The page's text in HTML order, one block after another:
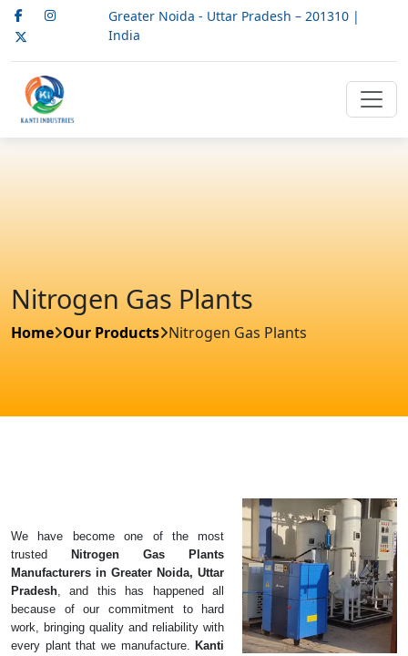
Greater Noida - Uttar Pradesh – 201310 |
India
Nitrogen Gas Plants
Home Our Products Nitrogen Gas Plants
We have become one of the most
trusted
Nitrogen Gas Plants
Manufacturers in Greater Noida, Uttar
Pradesh, and this has happened all
because of our commitment to hard
work, bringing quality and reliability with
every plant that we manufacture. Kanti